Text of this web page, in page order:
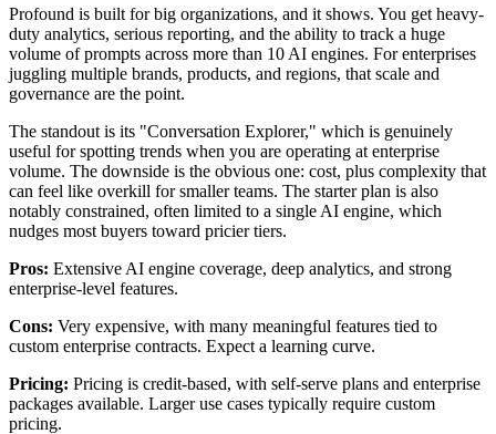
Profound is built for big organizations, and it shows. You get heavy-
duty analytics, serious reporting, and the ability to track a huge
volume of prompts across more than 10 AI engines. For enterprises
juggling multiple brands, products, and regions, that scale and
governance are the point.
The standout is its "Conversation Explorer," which is genuinely
useful for spotting trends when you are operating at enterprise
volume. The downside is the obvious one: cost, plus complexity that
can feel like overkill for smaller teams. The starter plan is also
notably constrained, often limited to a single AI engine, which
nudges most buyers toward pricier tiers.
Pros: Extensive AI engine coverage, deep analytics, and strong
enterprise-level features.
Cons: Very expensive, with many meaningful features tied to
custom enterprise contracts. Expect a learning curve.
Pricing: Pricing is credit-based, with self-serve plans and enterprise
packages available. Larger use cases typically require custom
pricing.